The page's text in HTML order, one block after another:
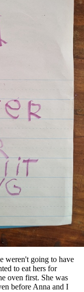
weren't going to have
to eat hers for
oven first. She was
before Anna and I